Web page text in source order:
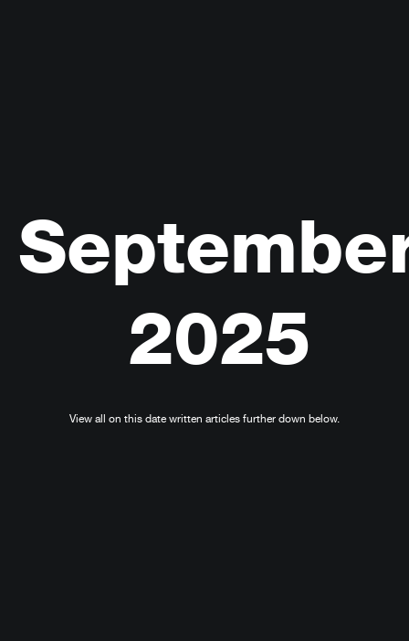
2025
View all on this date written articles further down below.